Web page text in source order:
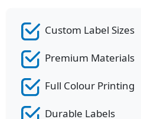
Custom Label Sizes
Premium Materials
Full Colour Printing
Durable Labels